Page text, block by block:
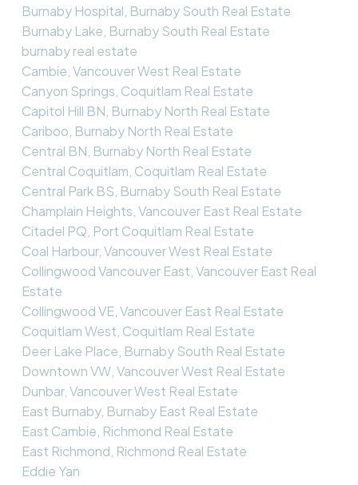
Burnaby Hospital, Burnaby South Real Estate
Burnaby Lake, Burnaby South Real Estate
burnaby real estate
Cambie, Vancouver West Real Estate
Canyon Springs, Coquitlam Real Estate
Capitol Hill BN, Burnaby North Real Estate
Cariboo, Burnaby North Real Estate
Central BN, Burnaby North Real Estate
Central Coquitlam, Coquitlam Real Estate
Central Park BS, Burnaby South Real Estate
Champlain Heights, Vancouver East Real Estate
Citadel PQ, Port Coquitlam Real Estate
Coal Harbour, Vancouver West Real Estate
Collingwood Vancouver East, Vancouver East Real
Estate
Collingwood VE, Vancouver East Real Estate
Coquitlam West, Coquitlam Real Estate
Deer Lake Place, Burnaby South Real Estate
Downtown VW, Vancouver West Real Estate
Dunbar, Vancouver West Real Estate
East Burnaby, Burnaby East Real Estate
East Cambie, Richmond Real Estate
East Richmond, Richmond Real Estate
Eddie Yan